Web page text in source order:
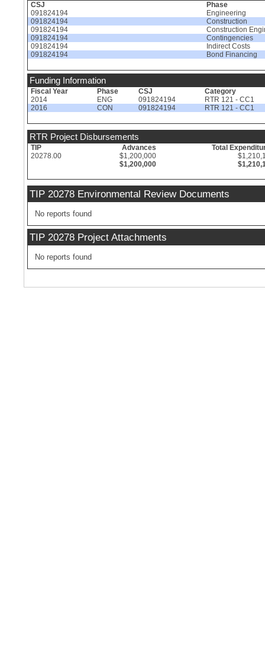
CSJ
Phase
091824194
Engineering
091824194
Construction
091824194
Construction
091824194
Contingencies
091824194
Indirect Costs
091824194
Bond Financing
Funding Information
Fiscal Year Phase CSJ
Category
2014
ENG 091824194
RTR 121 - CC1
2016
CON 091824194 RTR 121 - CC1
RTR Project Disbursements
TIP Advances
Total
$1,200,000
20278.00 $1,200,000
TIP 20278 Environmental Review Documents
No reports found
TIP 20278 Project Attachments
No reports found